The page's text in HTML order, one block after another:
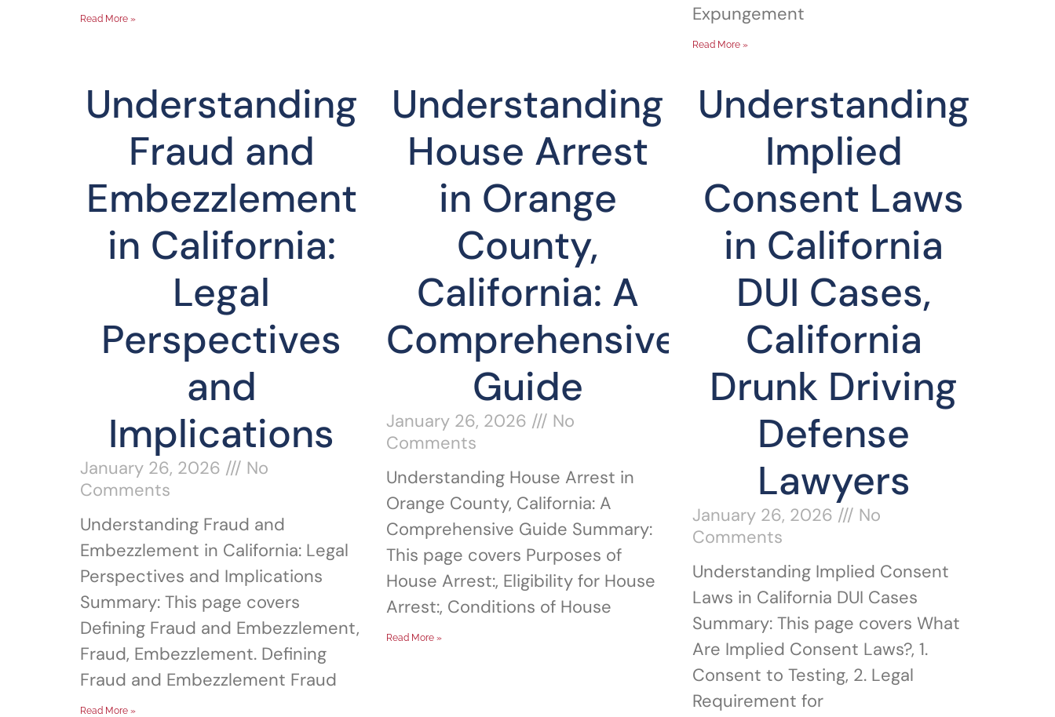
Read More »
Expungement
Read More »
Understanding
Fraud and
Embezzlement
in California:
Legal
Perspectives
and
Implications
January 26, 2026
No
Comments
Understanding Fraud and
Embezzlement in California: Legal
Perspectives and Implications
Summary: This page covers
Defining Fraud and Embezzlement,
Fraud, Embezzlement. Defining
Fraud and Embezzlement Fraud
Read More »
Understanding
House Arrest
in Orange
County,
California: A
Comprehensive
Guide
January 26, 2026
No
Comments
Understanding House Arrest in
Orange County, California: A
Comprehensive Guide Summary:
This page covers Purposes of
House Arrest:, Eligibility for House
Arrest:, Conditions of House
Read More »
Understanding
Implied
Consent Laws
in California
DUI Cases,
California
Drunk Driving
Defense
Lawyers
January 26, 2026
No
Comments
Understanding Implied Consent
Laws in California DUI Cases
Summary: This page covers What
Are Implied Consent Laws?, 1.
Consent to Testing, 2. Legal
Requirement for